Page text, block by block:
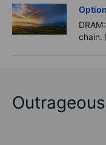
chain.